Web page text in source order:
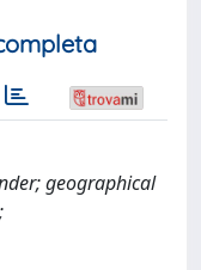
geographical